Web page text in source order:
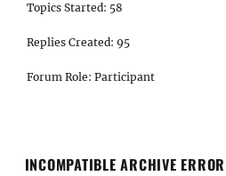
Topics Started: 58
Replies Created: 95
Forum Role: Participant
INCOMPATIBLE ARCHIVE